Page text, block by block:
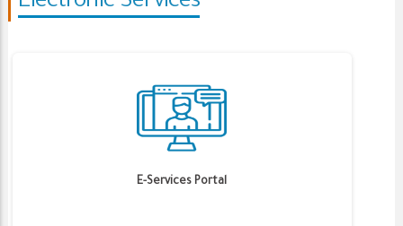
E-Services Portal